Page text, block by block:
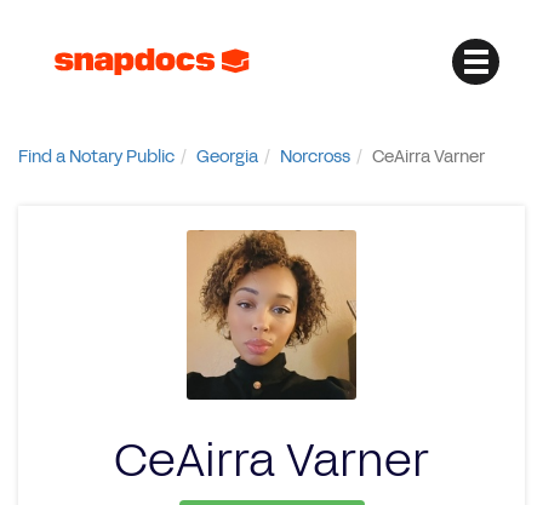
Find a Notary Public Georgia Norcross CeAirra Varner
CeAirra Varner